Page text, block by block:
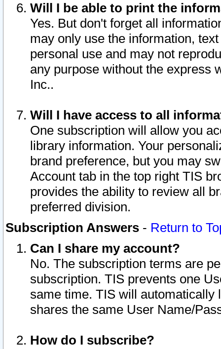
Will I be able to print the
Yes. But don't forget all
may only use the information,
personal use and may not
any purpose without the express
Inc..
Will I have access to all
One subscription will allow you
library information. Your
brand preference, but you may
Account tab in the top right TIS
provides the ability to review all
preferred division.
Subscription Answers - Return to
Can I share my account?
No. The subscription terms are
subscription. TIS prevents one
same time. TIS will automatically
shares the same User Name/
How do I subscribe?